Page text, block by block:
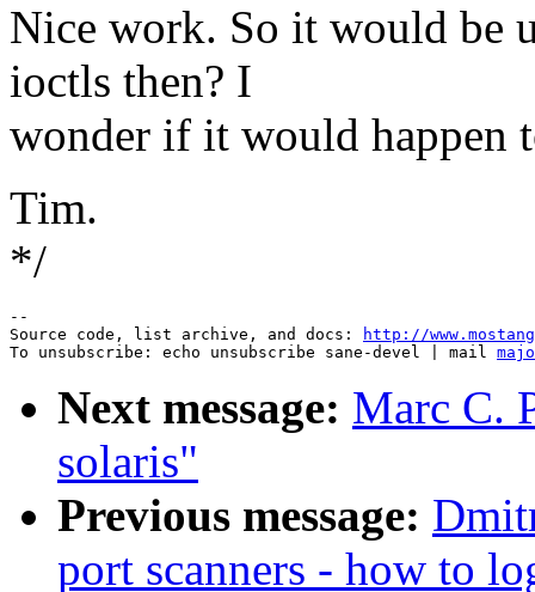
Nice work. So it would be
ioctls then? I
wonder if it would happen
Tim.
*/
--
Source code, list archive, and docs:
http://
To unsubscribe: echo unsubscribe sane-devel | mail
Next message: Marc C.
solaris"
Previous message:
port scanners - how to